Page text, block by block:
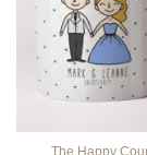
The Happy